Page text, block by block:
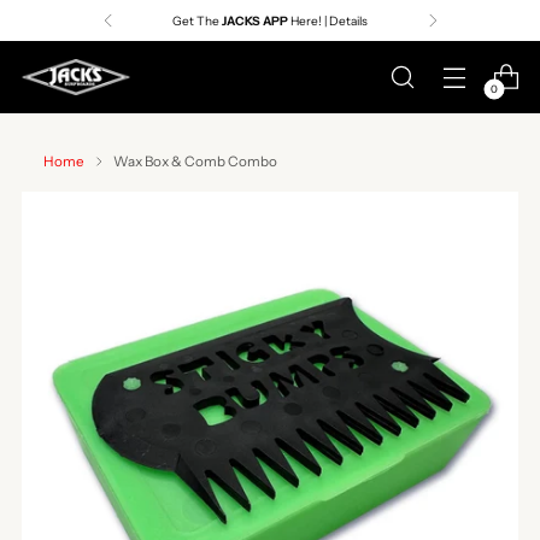
Get TheJACKS APPHere! | Details
0
Home Wax Box & Comb Combo